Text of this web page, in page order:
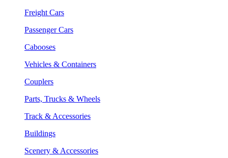
Freight Cars
Passenger Cars
Cabooses
Vehicles & Containers
Couplers
Parts, Trucks & Wheels
Track & Accessories
Buildings
Scenery & Accessories